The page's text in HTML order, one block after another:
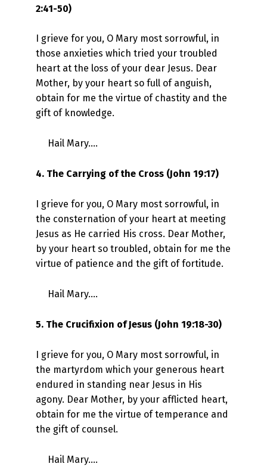
2:41-50)
I grieve for you, O Mary most sorrowful, in
those anxieties which tried your troubled
heart at the loss of your dear Jesus. Dear
Mother, by your heart so full of anguish,
obtain for me the virtue of chastity and the
gift of knowledge.
Hail Mary….
4. The Carrying of the Cross (John 19:17)
I grieve for you, O Mary most sorrowful, in
the consternation of your heart at meeting
Jesus as He carried His cross. Dear Mother,
by your heart so troubled, obtain for me the
virtue of patience and the gift of fortitude.
Hail Mary….
5. The Crucifixion of Jesus (John 19:18-30)
I grieve for you, O Mary most sorrowful, in
the martyrdom which your generous heart
endured in standing near Jesus in His
agony. Dear Mother, by your afflicted heart,
obtain for me the virtue of temperance and
the gift of counsel.
Hail Mary….